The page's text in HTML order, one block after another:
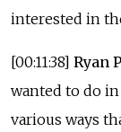
interested in
[00:11:38] Ryan
wanted to do
various ways